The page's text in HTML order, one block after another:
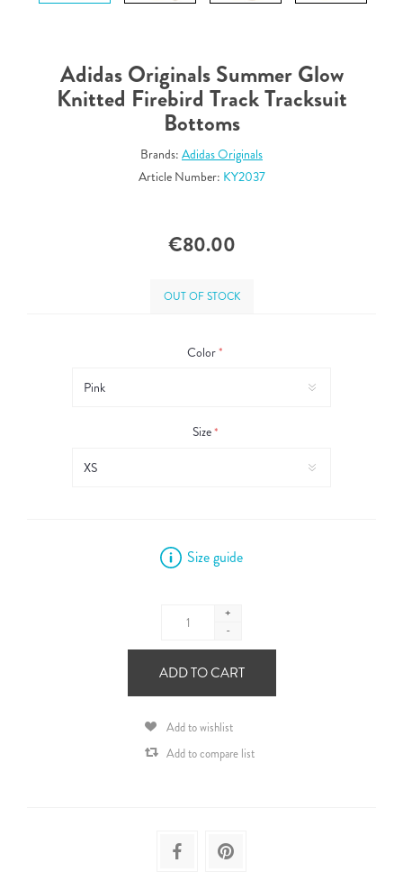
Adidas Originals Summer Glow
Knitted Firebird Track Tracksuit
Bottoms
Brands: Adidas Originals
Article Number: KY2037
€80.00
OUT OF STOCK
Color*
Size*
Size guide
+
-
ADD TO CART
Add to wishlist
Add to compare list